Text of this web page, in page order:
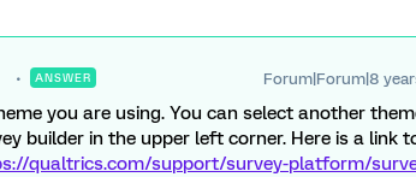
ANSWER Forum|Forum|8
you are using. You can select another
builder in the upper left corner. Here is a link
qualtrics.com/support/survey-platform/